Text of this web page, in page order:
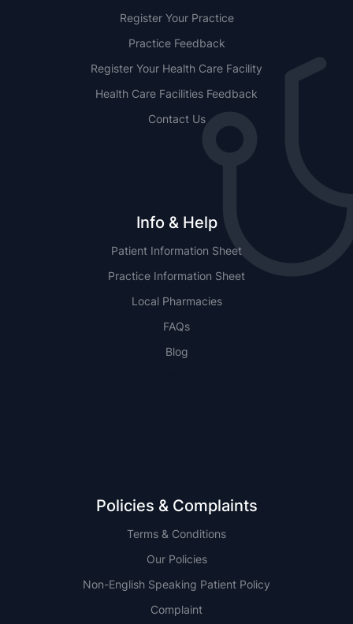
Register Your Practice
Practice Feedback
Register Your Health Care Facility
Health Care Facilities Feedback
Contact Us
Info & Help
Patient Information Sheet
Practice Information Sheet
Local Pharmacies
FAQs
Blog
Policies & Complaints
Terms & Conditions
Our Policies
Non-English Speaking Patient Policy
Complaint